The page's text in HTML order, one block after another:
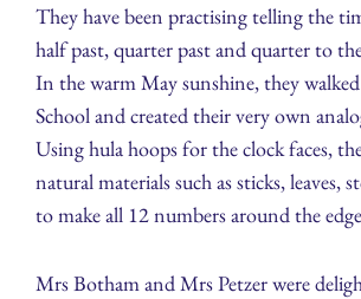
They have been practising telling the
half past, quarter past and quarter to
In the warm May sunshine, they
School and created their very own
Using hula hoops for the clock faces,
natural materials such as sticks, leaves,
to make all 12 numbers around the
Mrs Botham and Mrs Petzer were